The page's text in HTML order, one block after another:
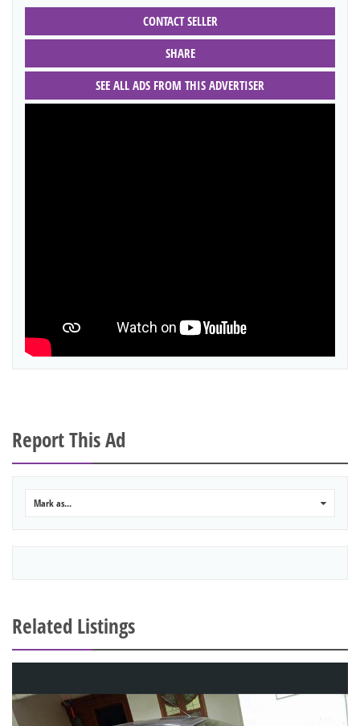
CONTACT SELLER
SHARE
SEE ALL ADS FROM THIS ADVERTISER
Report This Ad
Mark as...
Related Listings